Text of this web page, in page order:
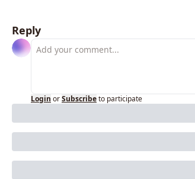
Reply
Login orSubscribeto participate